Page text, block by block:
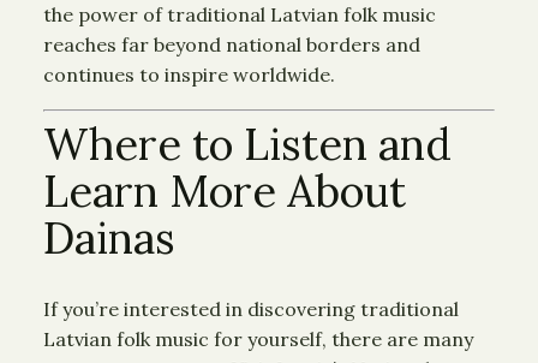
the power of traditional Latvian folk music
reaches far beyond national borders and
continues to inspire worldwide.
Where to Listen and
Learn More About
Dainas
If you’re interested in discovering traditional
Latvian folk music for yourself, there are many